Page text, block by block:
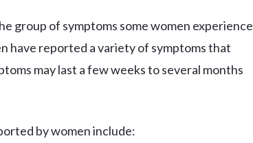
group of symptoms some women experience
have reported a variety of symptoms that
may last a few weeks to several months
by women include: